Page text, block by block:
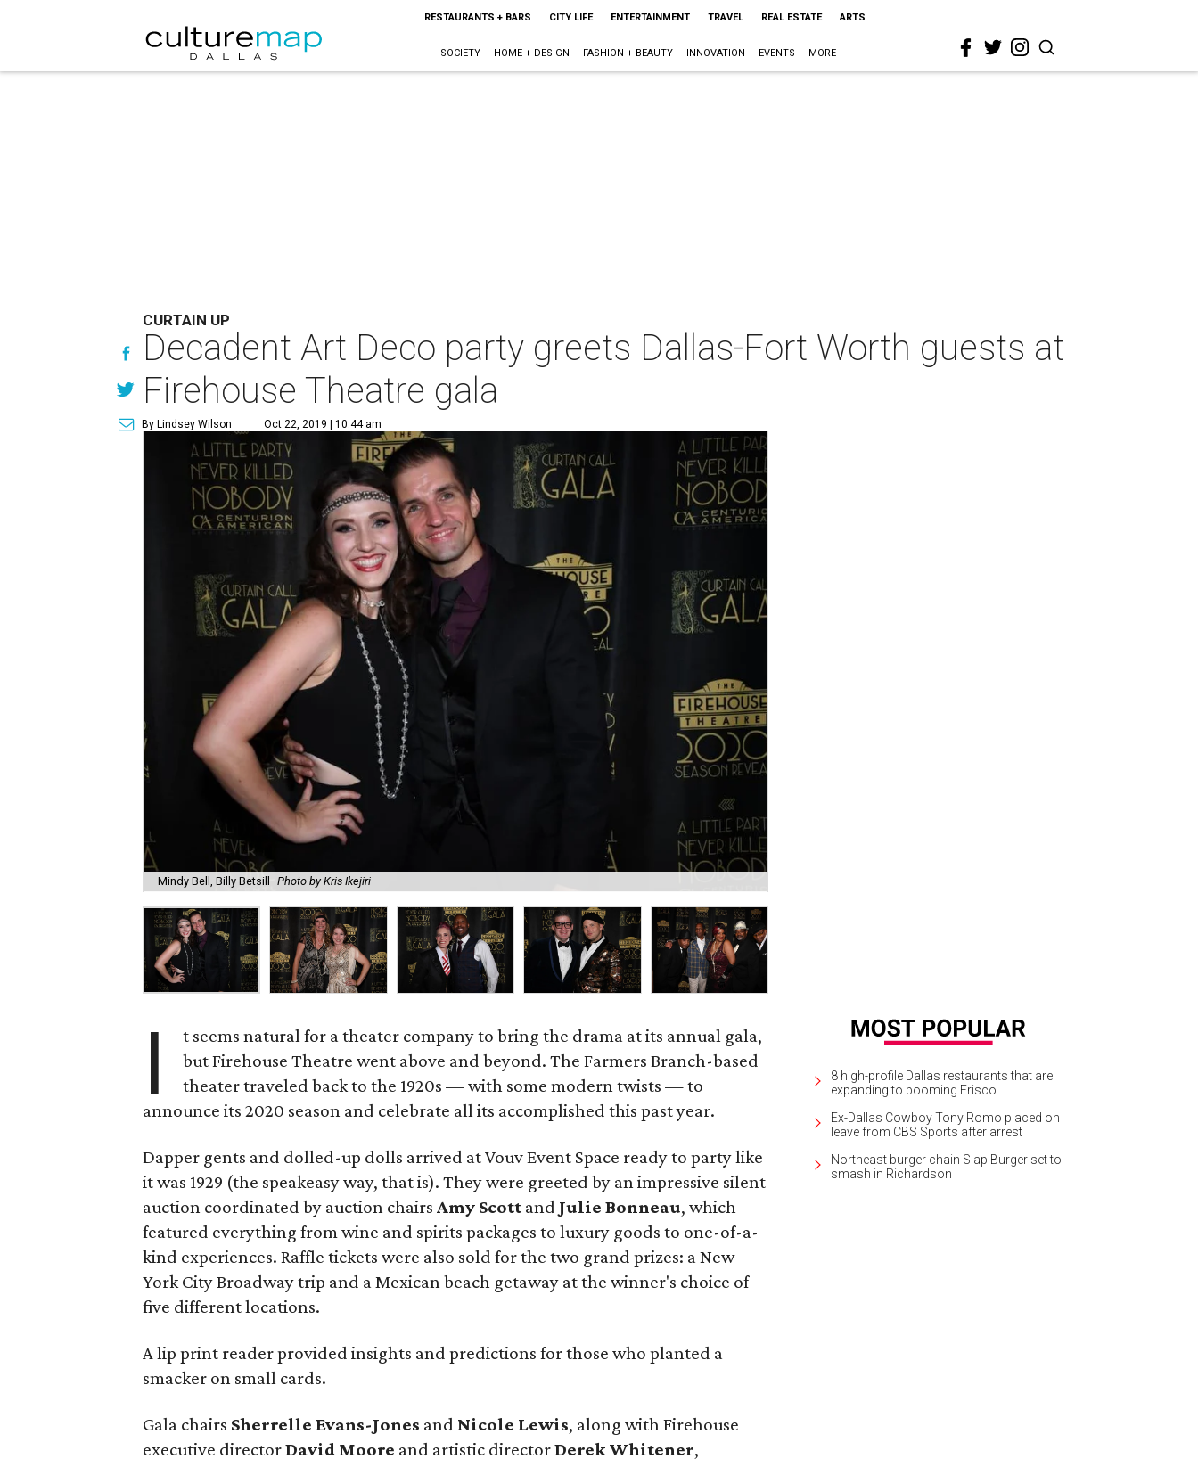
RESTAURANTS + BARS CITY LIFE ENTERTAINMENT TRAVEL REAL ESTATE ARTS
SOCIETY HOME + DESIGN FASHION + BEAUTY INNOVATION EVENTS MORE
CURTAIN UP
Decadent Art Deco party greets Dallas-Fort Worth guests at
Firehouse Theatre gala
By Lindsey Wilson Oct 22, 2019 | 10:44 am
Mindy Bell, Billy Betsill Photo by Kris Ikejiri
I
t seems natural for a theater company to bring the drama at its annual gala,
but Firehouse Theatre went above and beyond. The Farmers Branch-based
theater traveled back to the 1920s — with some modern twists — to
announce its 2020 season and celebrate all its accomplished this past year.
Dapper gents and dolled-up dolls arrived at Vouv Event Space ready to party like
it was 1929 (the speakeasy way, that is). They were greeted by an impressive silent
auction coordinated by auction chairs Amy Scott and Julie Bonneau, which
featured everything from wine and spirits packages to luxury goods to one-of-a-
kind experiences. Raffle tickets were also sold for the two grand prizes: a New
York City Broadway trip and a Mexican beach getaway at the winner's choice of
five different locations.
A lip print reader provided insights and predictions for those who planted a
smacker on small cards.
Gala chairs Sherrelle Evans-Jones and Nicole Lewis, along with Firehouse
executive directorDavid Moore and artistic directorDerek Whitener,
8 high-profile Dallas restaurants that are
expanding to booming Frisco
Ex-Dallas Cowboy Tony Romo placed on
leave from CBS Sports after arrest
Northeast burger chain Slap Burger set to
smash in Richardson